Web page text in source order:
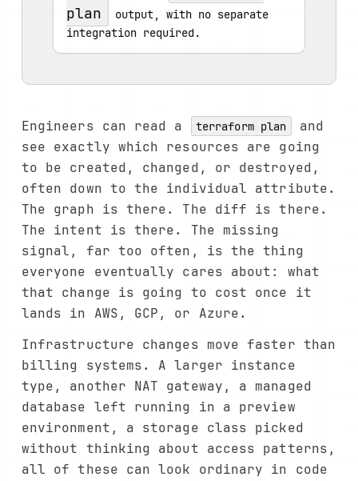
plan
output, with no separate
integration required.
Engineers can read a terraform plan
and
see exactly which resources are going
to be created, changed, or destroyed,
often down to the individual attribute.
The graph is there. The diff is there.
The intent is there. The missing
signal, far too often, is the thing
everyone eventually cares about: what
that change is going to cost once it
lands in AWS, GCP, or Azure.
Infrastructure changes move faster than
billing systems. A larger instance
type, another NAT gateway, a managed
database left running in a preview
environment, a storage class picked
without thinking about access patterns,
all of these can look ordinary in code